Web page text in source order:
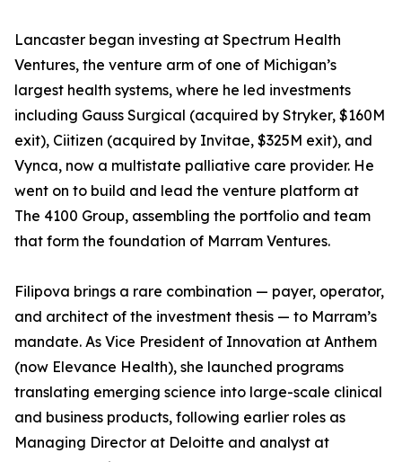
Lancaster began investing at Spectrum Health
Ventures, the venture arm of one of Michigan’s
largest health systems, where he led investments
including Gauss Surgical (acquired by Stryker, $160M
exit), Ciitizen (acquired by Invitae, $325M exit), and
Vynca, now a multistate palliative care provider. He
went on to build and lead the venture platform at
The 4100 Group, assembling the portfolio and team
that form the foundation of Marram Ventures.
Filipova brings a rare combination — payer, operator,
and architect of the investment thesis — to Marram’s
mandate. As Vice President of Innovation at Anthem
(now Elevance Health), she launched programs
translating emerging science into large-scale clinical
and business products, following earlier roles as
Managing Director at Deloitte and analyst at